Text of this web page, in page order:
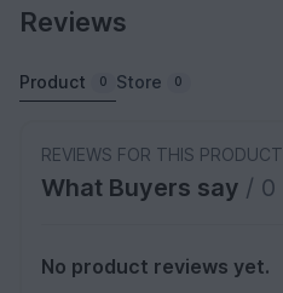
Reviews
Product 0 Store 0
REVIEWS FOR THIS PRODUCT
What Buyers say / 0
No product reviews yet.